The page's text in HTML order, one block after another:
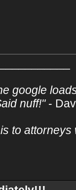
google
nuff!"-
to